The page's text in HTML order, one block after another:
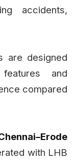
accidents,
are designed
and
compared
with LHB